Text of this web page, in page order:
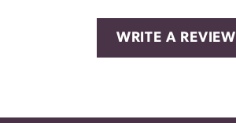
WRITE A REVIEW